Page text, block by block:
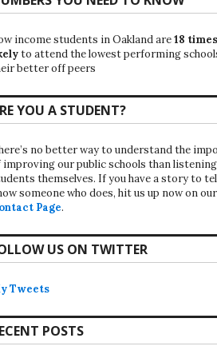
income students in Oakland are18
to attend the lowest performing
better off peers
YOU A STUDENT?
no better way to understand the
improving our public schools than
themselves. If you have a story to
someone who does, hit us up now on our
Page.
US ON TWITTER
Tweets
POSTS